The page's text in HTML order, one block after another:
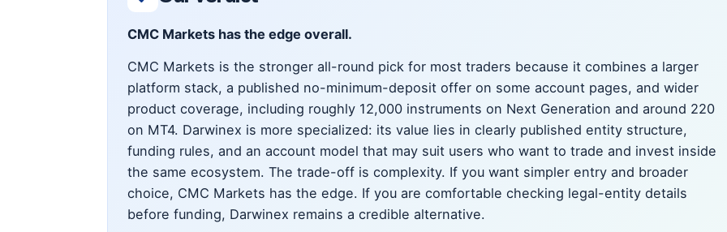
CMC Markets has the edge overall.
CMC Markets is the stronger all-round pick for most traders because it combines a larger
platform stack, a published no-minimum-deposit offer on some account pages, and wider
product coverage, including roughly 12,000 instruments on Next Generation and around 220
on MT4. Darwinex is more specialized: its value lies in clearly published entity structure,
funding rules, and an account model that may suit users who want to trade and invest inside
the same ecosystem. The trade-off is complexity. If you want simpler entry and broader
choice, CMC Markets has the edge. If you are comfortable checking legal-entity details
before funding, Darwinex remains a credible alternative.